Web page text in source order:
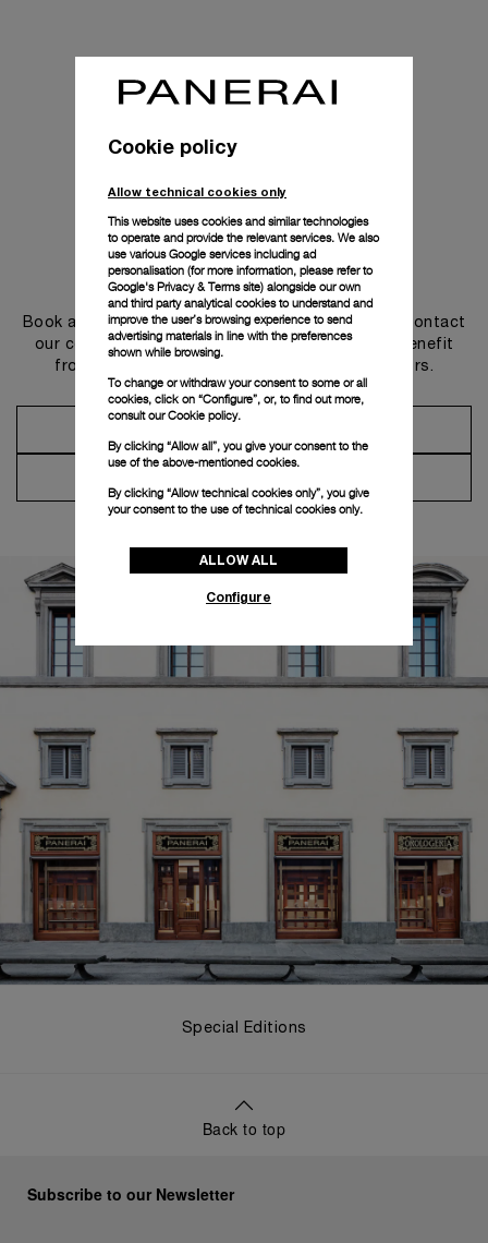
Get in touch
Book an appointment in one of our boutiques or contact
our concierge, to discover the collections and benefit
from advice and services from our ambassadors.
Special Editions
Back to top
Subscribe to our Newsletter
Cookie policy
Allow technical cookies only
This website uses cookies and similar technologies
to operate and provide the relevant services. We also
use various Google services including ad
personalisation (for more information, please refer to
Google's Privacy & Terms site) alongside our own
and third party analytical cookies to understand and
improve the user’s browsing experience to send
advertising materials in line with the preferences
shown while browsing.
To change or withdraw your consent to some or all
cookies, click on “Configure”, or, to find out more,
consult ourCookie policy.
By clicking “Allow all”, you give your consent to the
use of the above-mentioned cookies.
By clicking “Allow technical cookies only”, you give
your consent to the use of technical cookies only.
ALLOW ALL
Configure